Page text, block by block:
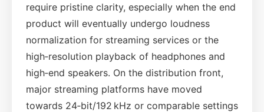
require pristine clarity, especially when the end
product will eventually undergo loudness
normalization for streaming services or the
high‑resolution playback of headphones and
high‑end speakers. On the distribution front,
major streaming platforms have moved
towards 24‑bit/192 kHz or comparable settings